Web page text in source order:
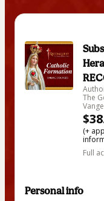
The
(+
Full
Personal info